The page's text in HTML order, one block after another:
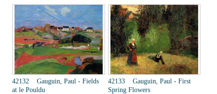
42132 Gauguin, Paul - Fields
at le Pouldu
42133 Gauguin, Paul - First
Spring Flowers